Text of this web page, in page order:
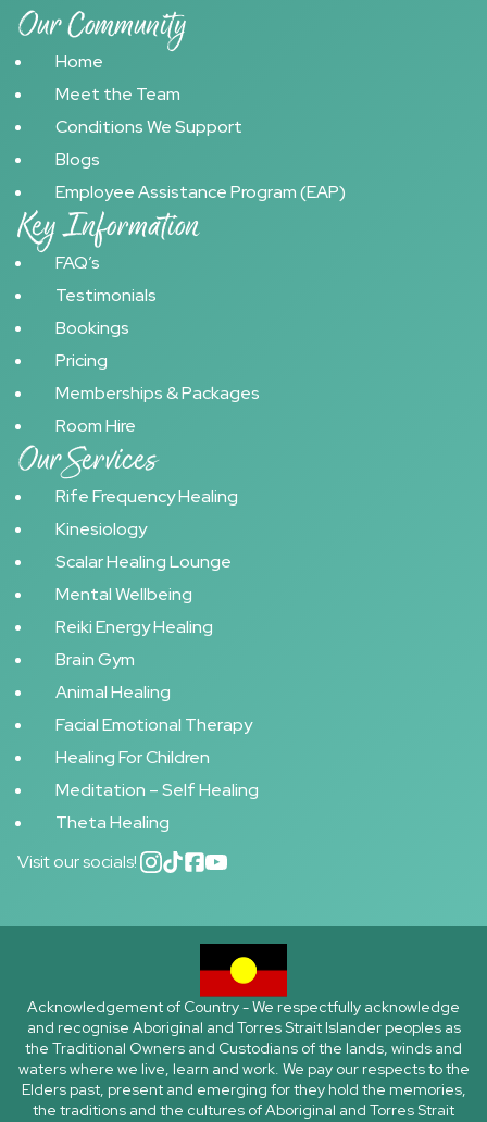
Our Community
Home
Meet the Team
Conditions We Support
Blogs
Employee Assistance Program (EAP)
Key Information
FAQ’s
Testimonials
Bookings
Pricing
Memberships & Packages
Room Hire
Our Services
Rife Frequency Healing
Kinesiology
Scalar Healing Lounge
Mental Wellbeing
Reiki Energy Healing
Brain Gym
Animal Healing
Facial Emotional Therapy
Healing For Children
Meditation – Self Healing
Theta Healing
Visit our socials!
Acknowledgement of Country - We respectfully acknowledge
and recognise Aboriginal and Torres Strait Islander peoples as
the Traditional Owners and Custodians of the lands, winds and
waters where we live, learn and work. We pay our respects to the
Elders past, present and emerging for they hold the memories,
the traditions and the cultures of Aboriginal and Torres Strait